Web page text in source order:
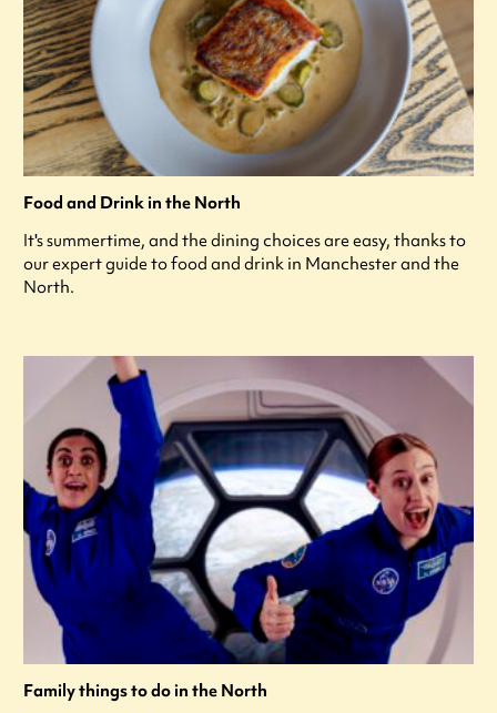
Food and Drink in the North
It's summertime, and the dining choices are easy, thanks to
our expert guide to food and drink in Manchester and the
North.
Family things to do in the North